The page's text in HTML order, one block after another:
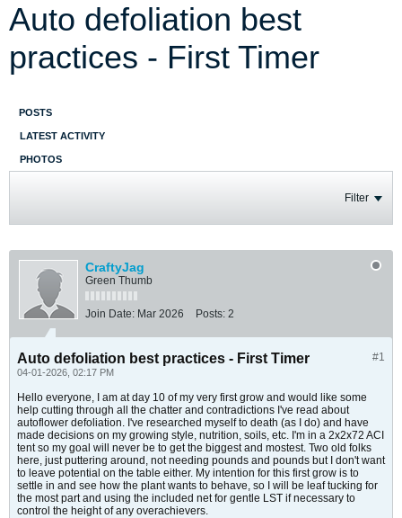
Auto defoliation best
practices - First Timer
POSTS
LATEST ACTIVITY
PHOTOS
Filter
CraftyJag
Green Thumb
Join Date: Mar 2026 Posts: 2
#1
Auto defoliation best practices - First Timer
04-01-2026, 02:17 PM
Hello everyone, I am at day 10 of my very first grow and would like some
help cutting through all the chatter and contradictions I've read about
autoflower defoliation. I've researched myself to death (as I do) and have
made decisions on my growing style, nutrition, soils, etc. I'm in a 2x2x72 ACI
tent so my goal will never be to get the biggest and mostest. Two old folks
here, just puttering around, not needing pounds and pounds but I don't want
to leave potential on the table either. My intention for this first grow is to
settle in and see how the plant wants to behave, so I will be leaf tucking for
the most part and using the included net for gentle LST if necessary to
control the height of any overachievers.